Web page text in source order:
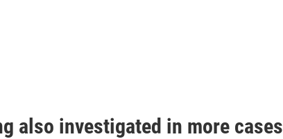
also investigated in more cases